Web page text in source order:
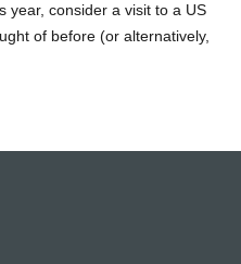
year, consider a visit to a US
of before (or alternatively,